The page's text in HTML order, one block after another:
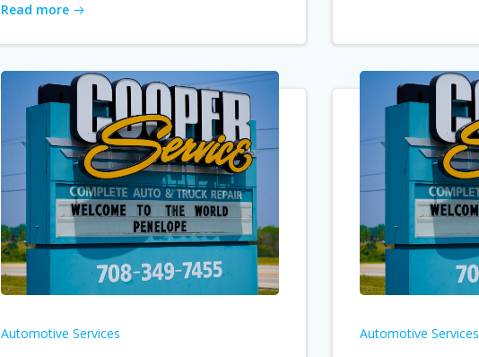
Read more
Automotive Services Automotive Services